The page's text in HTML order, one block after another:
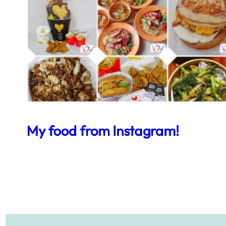
My food from Instagram!